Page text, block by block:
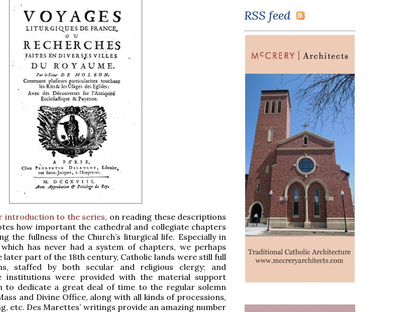
introduction to the series, on reading these descriptions
how important the cathedral and collegiate chapters
the fullness of the Church’s liturgical life. Especially in
has never had a system of chapters, we perhaps
part of the 18th century, Catholic lands were still full
staffed by both secular and religious clergy; and
institutions were provided with the material support
to dedicate a great deal of time to the regular solemn
and Divine Office, along with all kinds of processions,
etc. Des Marettes’ writings provide an amazing number
RSS feed